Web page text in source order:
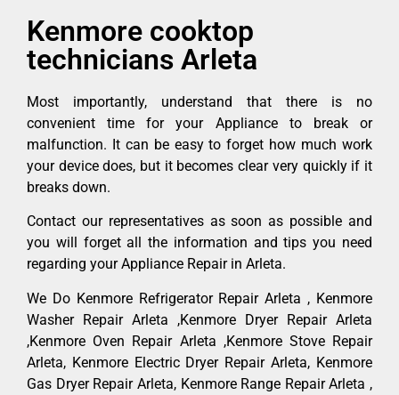
Kenmore cooktop
technicians Arleta
Most importantly, understand that there is no
convenient time for your Appliance to break or
malfunction. It can be easy to forget how much work
your device does, but it becomes clear very quickly if it
breaks down.
Contact our representatives as soon as possible and
you will forget all the information and tips you need
regarding your Appliance Repair in Arleta.
We Do Kenmore Refrigerator Repair Arleta , Kenmore
Washer Repair Arleta ,Kenmore Dryer Repair Arleta
,Kenmore Oven Repair Arleta ,Kenmore Stove Repair
Arleta, Kenmore Electric Dryer Repair Arleta, Kenmore
Gas Dryer Repair Arleta, Kenmore Range Repair Arleta ,